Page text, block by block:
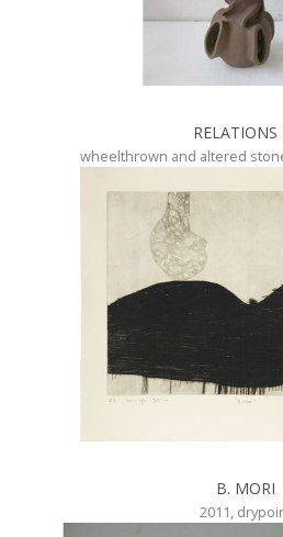
RELATIONS
wheelthrown and altered
B. MORI
2011,